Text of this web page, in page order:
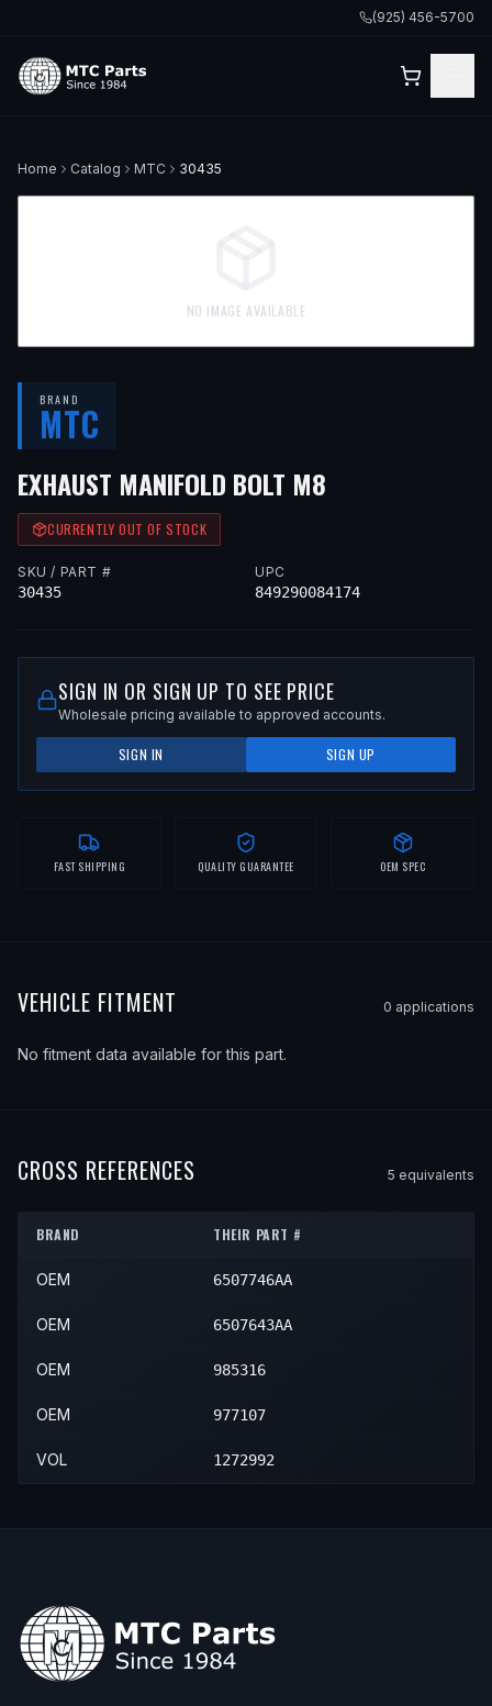
(925) 456-5700
Home Catalog MTC 30435
NO IMAGE AVAILABLE
BRAND
MTC
EXHAUST MANIFOLD BOLT M8
CURRENTLY OUT OF STOCK
SKU / PART #
30435
UPC
849290084174
SIGN IN OR SIGN UP TO SEE PRICE
Wholesale pricing available to approved accounts.
SIGN IN SIGN UP
FAST SHIPPING QUALITY GUARANTEE OEM SPEC
VEHICLE FITMENT 0 applications
No fitment data available for this part.
CROSS REFERENCES 5 equivalents
BRAND THEIR PART #
OEM 6507746AA
OEM 6507643AA
OEM 985316
OEM 977107
VOL 1272992